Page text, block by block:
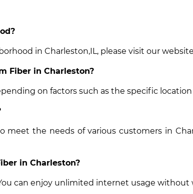
in Charleston,IL, please visit our
Fiber in Charleston?
on factors such as the specific
the needs of various customers in
in Charleston?
can enjoy unlimited internet usage without